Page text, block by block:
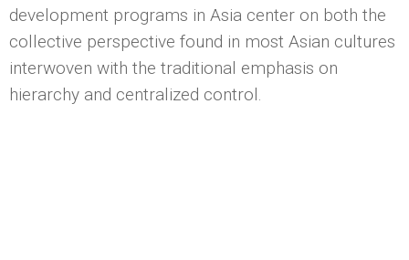
development programs in Asia center on both the
collective perspective found in most Asian cultures
interwoven with the traditional emphasis on
hierarchy and centralized control.